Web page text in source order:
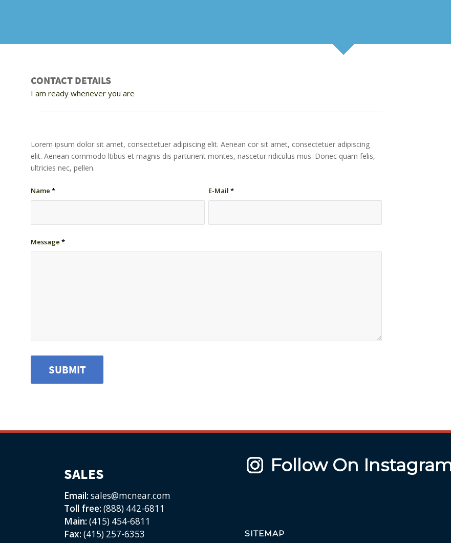
CONTACT DETAILS
I am ready whenever you are
Lorem ipsum dolor sit amet, consectetuer adipiscing elit. Aenean cor sit amet, consectetuer adipiscing
elit. Aenean commodo ltibus et magnis dis parturient montes, nascetur ridiculus mus. Donec quam felis,
ultricies nec, pellen.
Name * E-Mail *
Message *
SALES
Email: sales@mcnear.com
Toll free: (888) 442-6811
Main: (415) 454-6811
Fax: (415) 257-6353
Follow On
SITEMAP